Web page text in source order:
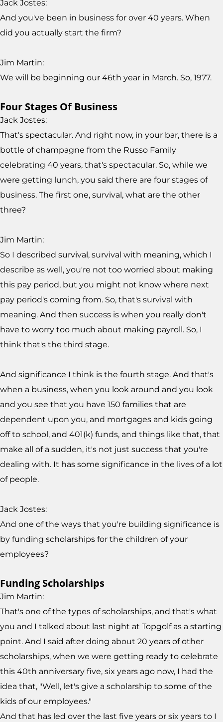
Jack Jostes:
And you've been in business for over 40 years. When
did you actually start the firm?
Jim Martin:
We will be beginning our 46th year in March. So, 1977.
Four Stages Of Business
Jack Jostes:
That's spectacular. And right now, in your bar, there is a
bottle of champagne from the Russo Family
celebrating 40 years, that's spectacular. So, while we
were getting lunch, you said there are four stages of
business. The first one, survival, what are the other
three?
Jim Martin:
So I described survival, survival with meaning, which I
describe as well, you're not too worried about making
this pay period, but you might not know where next
pay period's coming from. So, that's survival with
meaning. And then success is when you really don't
have to worry too much about making payroll. So, I
think that's the third stage.
And significance I think is the fourth stage. And that's
when a business, when you look around and you look
and you see that you have 150 families that are
dependent upon you, and mortgages and kids going
off to school, and 401(k) funds, and things like that, that
make all of a sudden, it's not just success that you're
dealing with. It has some significance in the lives of a lot
of people.
Jack Jostes:
And one of the ways that you're building significance is
by funding scholarships for the children of your
employees?
Funding Scholarships
Jim Martin:
That's one of the types of scholarships, and that's what
you and I talked about last night at Topgolf as a starting
point. And I said after doing about 20 years of other
scholarships, when we were getting ready to celebrate
this 40th anniversary five, six years ago now, I had the
idea that, "Well, let's give a scholarship to some of the
kids of our employees."
And that has led over the last five years or six years to I